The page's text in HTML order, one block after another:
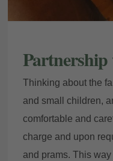
Thinking about the
and small children,
comfortable and
charge and upon
and prams. This